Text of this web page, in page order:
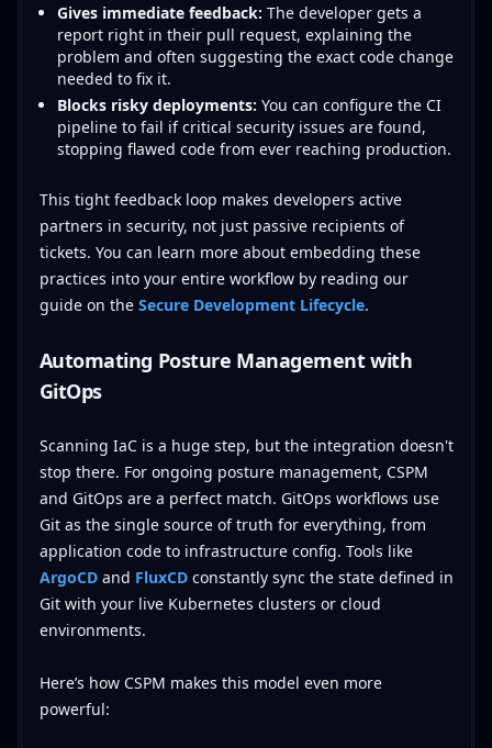
Gives immediate feedback: The developer gets a
report right in their pull request, explaining the
problem and often suggesting the exact code change
needed to fix it.
Blocks risky deployments: You can configure the CI
pipeline to fail if critical security issues are found,
stopping flawed code from ever reaching production.
This tight feedback loop makes developers active
partners in security, not just passive recipients of
tickets. You can learn more about embedding these
practices into your entire workflow by reading our
guide on the Secure Development Lifecycle.
Automating Posture Management with
GitOps
Scanning IaC is a huge step, but the integration doesn't
stop there. For ongoing posture management, CSPM
and GitOps are a perfect match. GitOps workflows use
Git as the single source of truth for everything, from
application code to infrastructure config. Tools like
ArgoCDand FluxCDconstantly sync the state defined in
Git with your live Kubernetes clusters or cloud
environments.
Here’s how CSPM makes this model even more
powerful: